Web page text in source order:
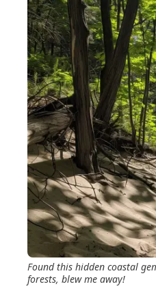
Found this hidden coastal
forests, blew me away!